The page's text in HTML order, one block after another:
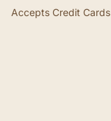
Accepts Credit Cards